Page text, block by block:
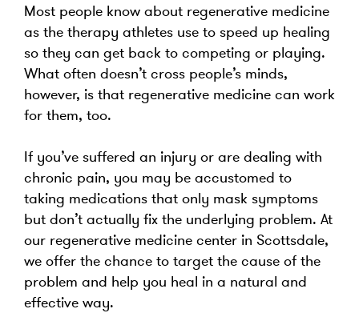
Most people know about regenerative medicine
as the therapy athletes use to speed up healing
so they can get back to competing or playing.
What often doesn’t cross people’s minds,
however, is that regenerative medicine can work
for them, too.
If you’ve suffered an injury or are dealing with
chronic pain, you may be accustomed to
taking medications that only mask symptoms
but don’t actually fix the underlying problem. At
our regenerative medicine center in Scottsdale,
we offer the chance to target the cause of the
problem and help you heal in a natural and
effective way.